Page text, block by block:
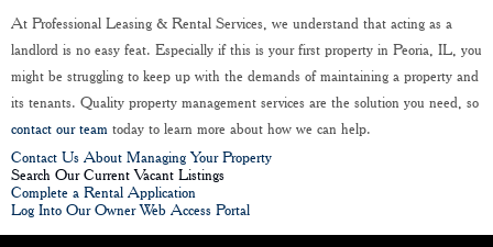
At Professional Leasing & Rental Services, we understand that acting as a
landlord is no easy feat. Especially if this is your first property in Peoria, IL, you
might be struggling to keep up with the demands of maintaining a property and
its tenants. Quality property management services are the solution you need, so
contact our team today to learn more about how we can help.
Contact Us About Managing Your Property
Search Our Current Vacant Listings
Complete a Rental Application
Log Into Our Owner Web Access Portal